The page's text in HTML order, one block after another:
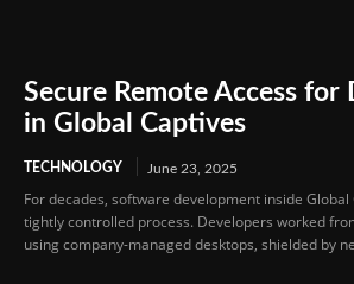
Secure Remote Access for
in Global Captives
TECHNOLOGY June 23, 2025
For decades, software development inside Global
tightly controlled process. Developers worked
using company-managed desktops, shielded by